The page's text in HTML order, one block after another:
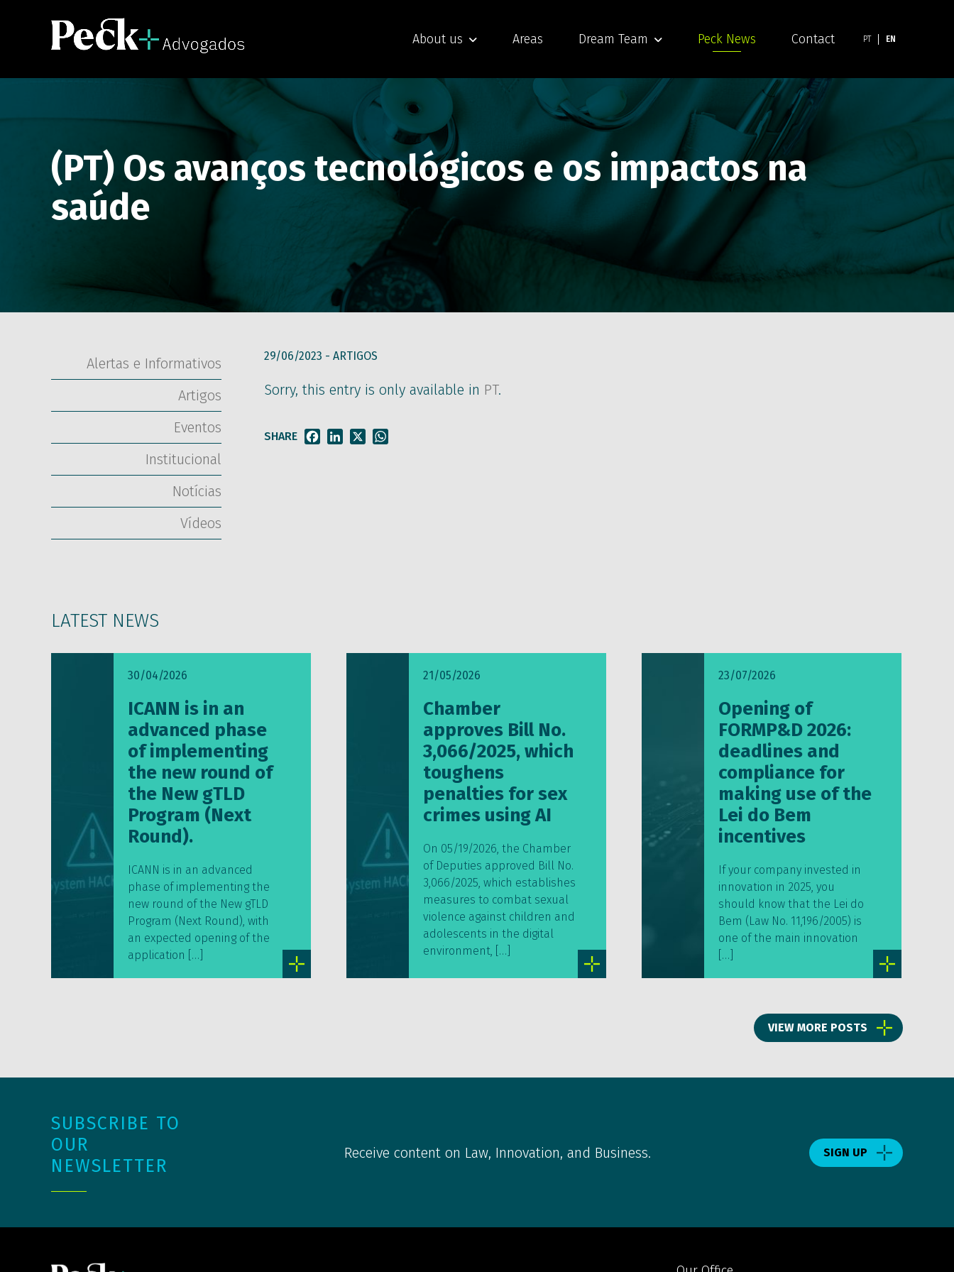
About us Areas Dream Team Peck News Contact PT EN
(PT) Os avanços tecnológicos e os impactos na
saúde
29/06/2023 - ARTIGOS
Sorry, this entry is only available in PT.
SHARE FacebookLinkedIn
Alertas e Informativos
Artigos
Eventos
Institucional
Notícias
Vídeos
LATEST NEWS
30/04/2026
ICANN is in an
advanced phase
of implementing
the new round of
the New gTLD
Program (Next
Round).
ICANN is in an advanced
phase of implementing the
new round of the New gTLD
Program (Next Round), with
an expected opening of the
application […]
21/05/2026
Chamber
approves Bill No.
3,066/2025, which
toughens
penalties for sex
crimes using AI
On 05/19/2026, the Chamber
of Deputies approved Bill No.
3,066/2025, which establishes
measures to combat sexual
violence against children and
adolescents in the digital
environment, […]
23/07/2026
Opening of
FORMP&D 2026:
deadlines and
compliance for
making use of the
Lei do Bem
incentives
If your company invested in
innovation in 2025, you
should know that the Lei do
Bem (Law No. 11,196/2005) is
one of the main innovation
[…]
VIEW MORE POSTS
SUBSCRIBE TO
OUR
NEWSLETTER
Receive content on Law, Innovation, and Business. SIGN UP